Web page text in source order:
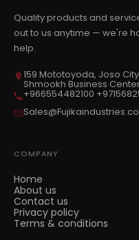
Quality products and
out to us anytime — we're
help.
159 Mototoyoda, Joso
Shmookh Business
+966554482100
COMPANY
Home
About us
Contact us
Privacy policy
Terms & conditions